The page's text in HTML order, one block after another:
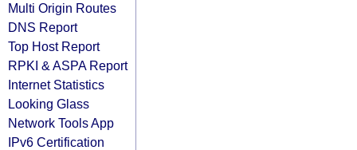
Multi Origin Routes
DNS Report
Top Host Report
RPKI & ASPA Report
Internet Statistics
Looking Glass
Network Tools App
IPv6 Certification